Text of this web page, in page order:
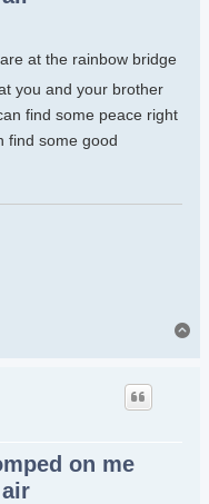
at the rainbow bridge
you and your brother
find some peace right
find some good
on me